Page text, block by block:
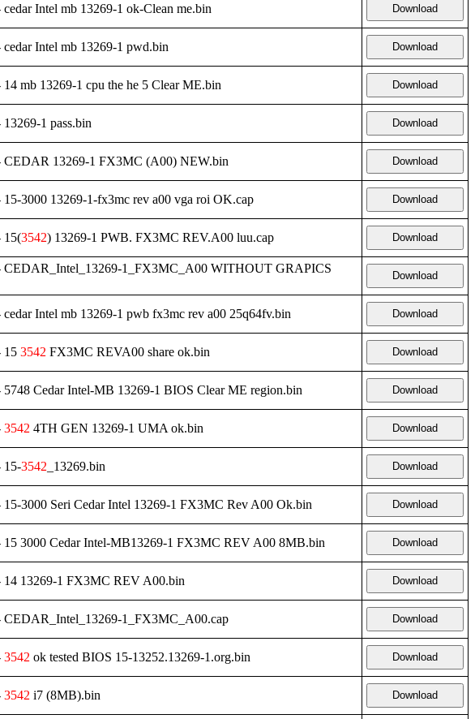
Intel mb 13269-1 ok-Clean me.bin Download
Intel mb 13269-1 pwd.bin Download
mb 13269-1 cpu the he 5 Clear ME.bin Download
1 pass.bin Download
13269-1 FX3MC (A00) NEW.bin Download
3000 13269-1-fx3mc rev a00 vga roi OK.cap Download
15(3542) 13269-1 PWB. FX3MC REV.A00 luu.cap Download
CEDAR_Intel_13269-1_FX3MC_A00 WITHOUT GRAPICS
Download
Intel mb 13269-1 pwb fx3mc rev a00 25q64fv.bin Download
15 3542 FX3MC REVA00 share ok.bin Download
Cedar Intel-MB 13269-1 BIOS Clear ME region.bin Download
3542 4TH GEN 13269-1 UMA ok.bin Download
15-3542 _13269.bin Download
3000 Seri Cedar Intel 13269-1 FX3MC Rev A00 Ok.bin Download
3000 Cedar Intel-MB13269-1 FX3MC REV A00 8MB.bin Download
13269-1 FX3MC REV A00.bin Download
1_FX3MC_A00.cap Download
3542 ok tested BIOS 15-13252.13269-1.org.bin Download
3542 i7 (8MB).bin Download